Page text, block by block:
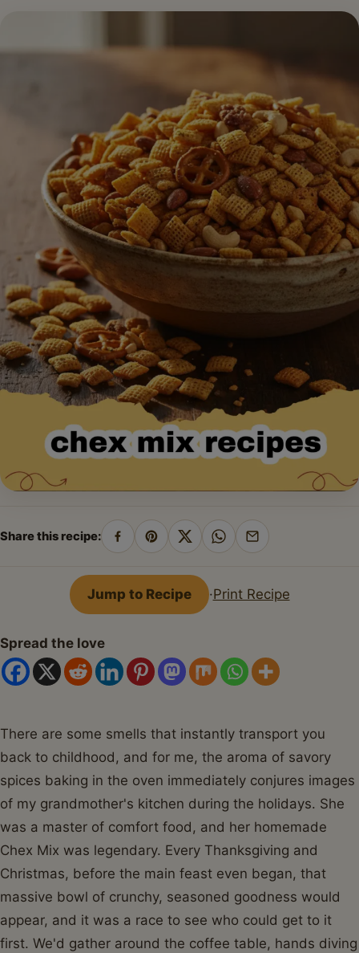
Share this recipe:
Share
Facebook
Pin
Pinterest
Share
X
Share
WhatsApp
Share
email
Jump to Recipe ·Print Recipe
Spread the love
There are some smells that instantly transport you
back to childhood, and for me, the aroma of savory
spices baking in the oven immediately conjures images
of my grandmother's kitchen during the holidays. She
was a master of comfort food, and her homemade
Chex Mix was legendary. Every Thanksgiving and
Christmas, before the main feast even began, that
massive bowl of crunchy, seasoned goodness would
appear, and it was a race to see who could get to it
first. We'd gather around the coffee table, hands diving